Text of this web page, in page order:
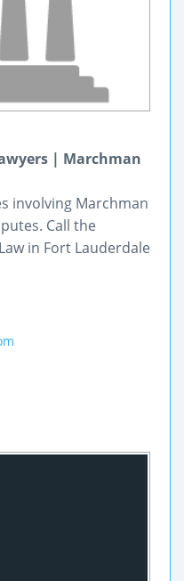
| Marchman
involving Marchman
Call the
in Fort Lauderdale